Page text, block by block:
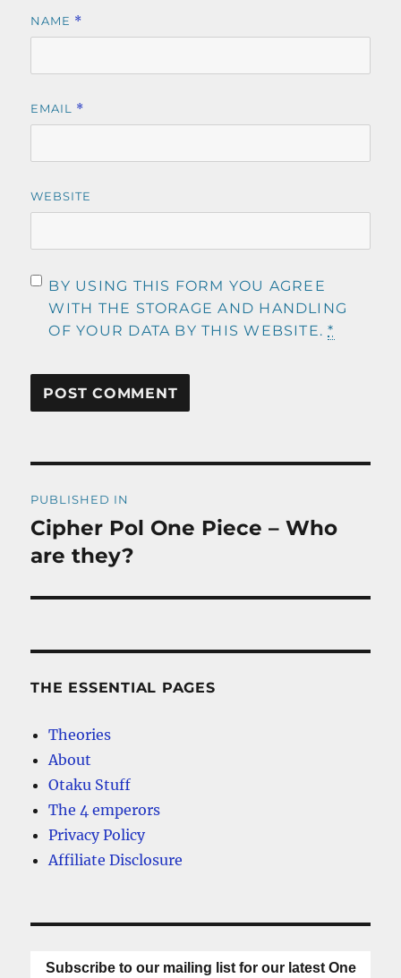
NAME *
EMAIL *
WEBSITE
BY USING THIS FORM YOU AGREE
WITH THE STORAGE AND HANDLING
OF YOUR DATA BY THIS WEBSITE.*
navigation
PUBLISHED IN
Cipher Pol One Piece – Who
are they?
THE ESSENTIAL PAGES
Theories
About
Otaku Stuff
The 4 emperors
Privacy Policy
Affiliate Disclosure
Subscribe to our mailing list for our latest One